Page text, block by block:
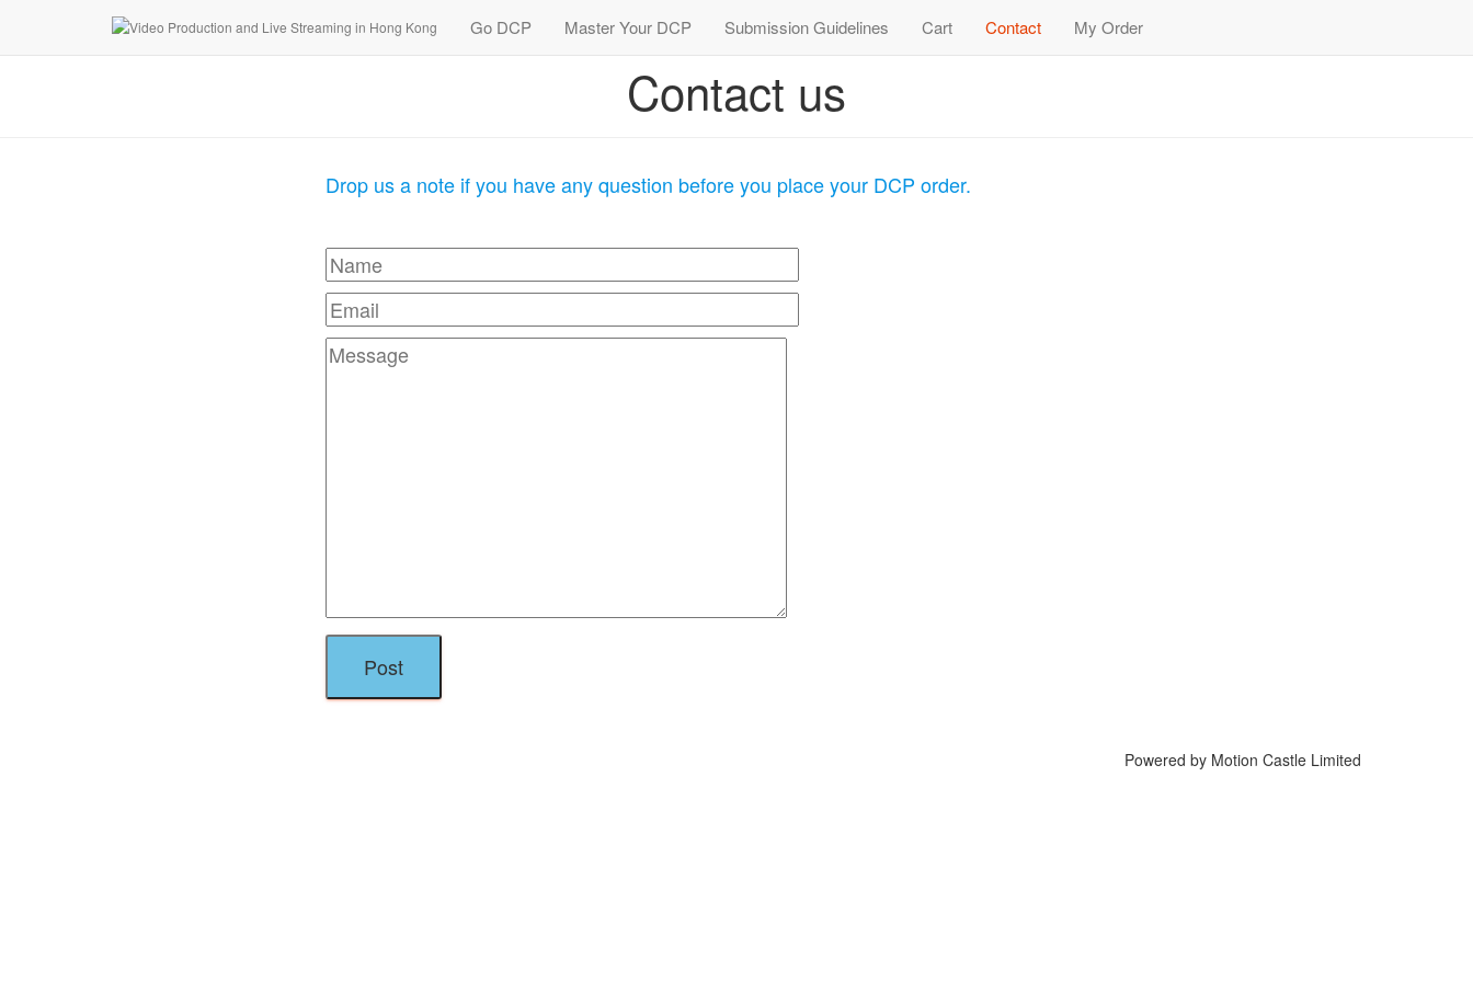
Go DCP Master Your DCP Submission Guidelines Cart Contact My Order
Contact us
Drop us a note if you have any question before you place your DCP order.
Powered by Motion Castle Limited